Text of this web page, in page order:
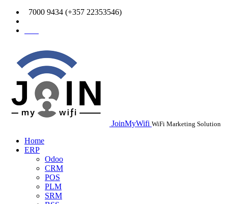
7000 9434 (+357 22353546)
JoinMyWifi WiFi Marketing Solution
Home
ERP
Odoo
CRM
POS
PLM
SRM